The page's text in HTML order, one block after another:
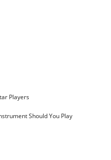
Players
Should You Play